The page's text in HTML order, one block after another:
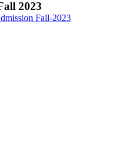
2023
Fall-2023